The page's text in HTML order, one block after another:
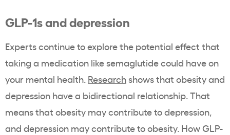
GLP-1s and depression
Experts continue to explore the potential effect that
taking a medication like semaglutide could have on
your mental health. Researchshows that obesity and
depression have a bidirectional relationship. That
means that obesity may contribute to depression,
and depression may contribute to obesity. How GLP-